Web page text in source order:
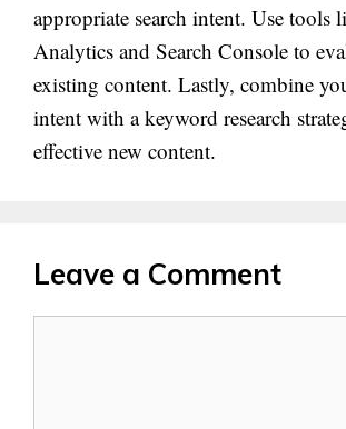
appropriate search intent. Use tools
Analytics and Search Console to
existing content. Lastly, combine
intent with a keyword research
effective new content.
Leave a Comment